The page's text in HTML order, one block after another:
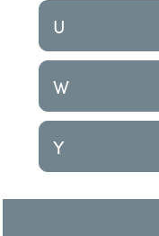
U
W
Y